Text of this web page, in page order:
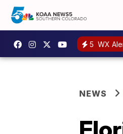
5 WX
NEWS